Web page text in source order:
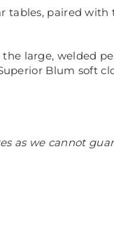
tables, paired with
large, welded
Blum soft
as we cannot